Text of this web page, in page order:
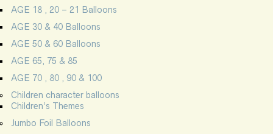
AGE 18 , 20 – 21 Balloons
AGE 30 & 40 Balloons
AGE 50 & 60 Balloons
AGE 65, 75 & 85
AGE 70 , 80 , 90 & 100
Children character balloons
Children’s Themes
Jumbo Foil Balloons